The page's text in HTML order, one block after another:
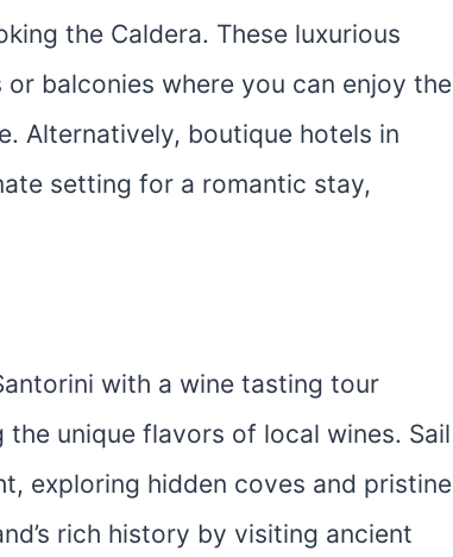
the Caldera. These luxurious
balconies where you can enjoy the
Alternatively, boutique hotels in
setting for a romantic stay,
with a wine tasting tour
the unique flavors of local wines. Sail
exploring hidden coves and pristine
rich history by visiting ancient